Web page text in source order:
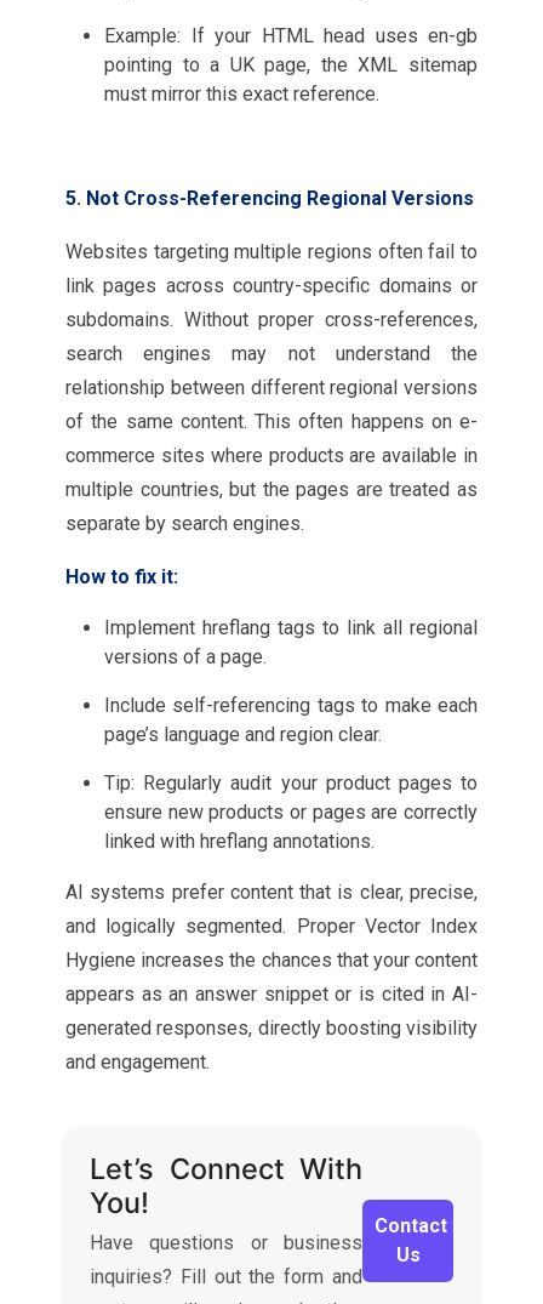
Example: If your HTML head uses en-gb
pointing to a UK page, the XML sitemap
must mirror this exact reference.
5. Not Cross-Referencing Regional Versions
Websites targeting multiple regions often fail to
link pages across country-specific domains or
subdomains. Without proper cross-references,
search engines may not understand the
relationship between different regional versions
of the same content. This often happens on e-
commerce sites where products are available in
multiple countries, but the pages are treated as
separate by search engines.
How to fix it:
Implement hreflang tags to link all regional
versions of a page.
Include self-referencing tags to make each
page’s language and region clear.
Tip: Regularly audit your product pages to
ensure new products or pages are correctly
linked with hreflang annotations.
AI systems prefer content that is clear, precise,
and logically segmented. Proper Vector Index
Hygiene increases the chances that your content
appears as an answer snippet or is cited in AI-
generated responses, directly boosting visibility
and engagement.
Let’s Connect With
You!
Have questions or business
inquiries? Fill out the form and
Contact
Us